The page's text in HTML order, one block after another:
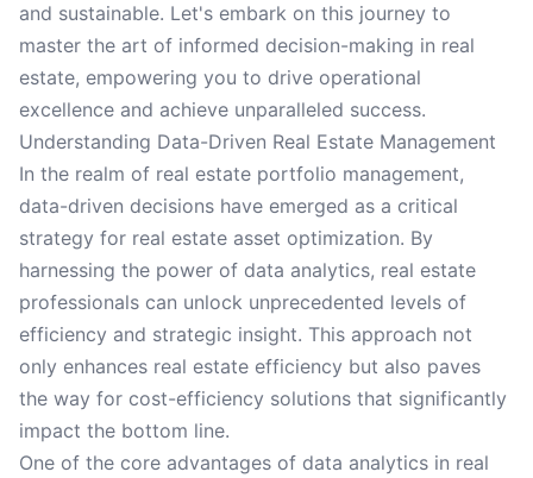
and sustainable. Let's embark on this journey to
master the art of informed decision-making in real
estate, empowering you to drive operational
excellence and achieve unparalleled success.
Understanding Data-Driven Real Estate Management
In the realm of real estate portfolio management,
data-driven decisions have emerged as a critical
strategy for real estate asset optimization. By
harnessing the power of data analytics, real estate
professionals can unlock unprecedented levels of
efficiency and strategic insight. This approach not
only enhances real estate efficiency but also paves
the way for cost-efficiency solutions that significantly
impact the bottom line.
One of the core advantages of data analytics in real